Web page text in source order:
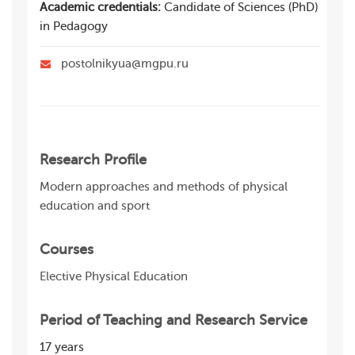
Academic credentials: Candidate of Sciences (PhD)
in Pedagogy
postolnikyua@mgpu.ru
Research Profile
Modern approaches and methods of physical
education and sport
Courses
Elective Physical Education
Period of Teaching and Research Service
17 years